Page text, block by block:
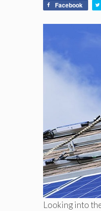
Facebook
Looking into